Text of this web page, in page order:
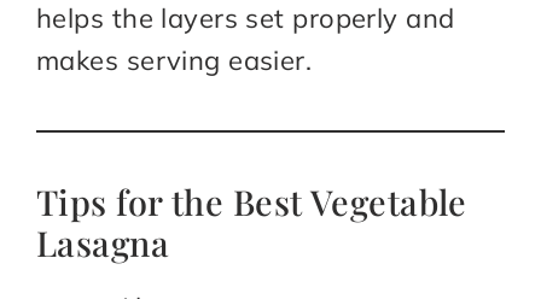
helps the layers set properly and
makes serving easier.
Tips for the Best Vegetable
Lasagna